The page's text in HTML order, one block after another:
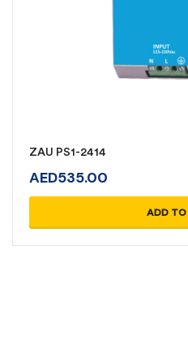
ZAU PS1-2414
AED535.00
ADD TO